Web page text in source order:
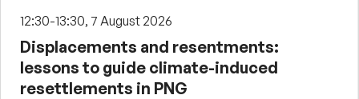
12:30-13:30, 7 August 2026
Displacements and resentments:
lessons to guide climate-induced
resettlements in PNG